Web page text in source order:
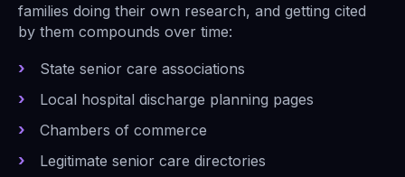
families doing their own research, and getting cited
by them compounds over time:
State senior care associations
Local hospital discharge planning pages
Chambers of commerce
Legitimate senior care directories